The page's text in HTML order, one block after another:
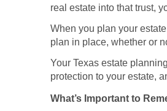
real estate into that trust,
When you plan your
plan in place, whether or
Your Texas estate
protection to your estate,
What’s Important to